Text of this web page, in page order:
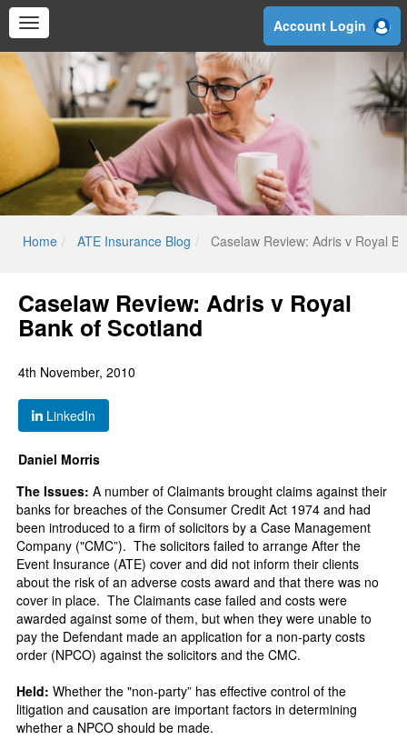
Skip
content
Account Login
Home ATE Insurance Blog Caselaw Review: Adris v Royal
Caselaw Review: Adris v Royal
Bank of Scotland
4th November, 2010
LinkedIn
Daniel Morris
The Issues: A number of Claimants brought claims against their
banks for breaches of the Consumer Credit Act 1974 and had
been introduced to a firm of solicitors by a Case Management
Company ("CMC”). The solicitors failed to arrange After the
Event Insurance (ATE) cover and did not inform their clients
about the risk of an adverse costs award and that there was no
cover in place. The Claimants case failed and costs were
awarded against some of them, but when they were unable to
pay the Defendant made an application for a non-party costs
order (NPCO) against the solicitors and the CMC.
Held: Whether the "non-party” has effective control of the
litigation and causation are important factors in determining
whether a NPCO should be made.